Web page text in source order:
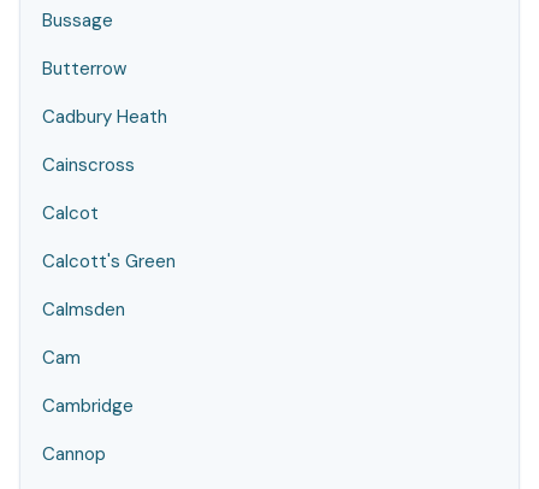
Bussage
Butterrow
Cadbury Heath
Cainscross
Calcot
Calcott's Green
Calmsden
Cam
Cambridge
Cannop